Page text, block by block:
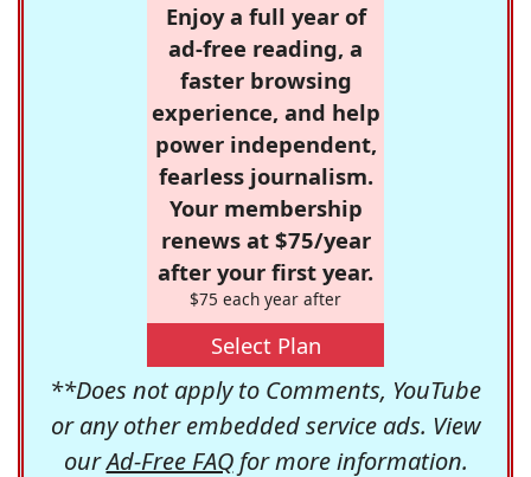
Enjoy a full year of
ad-free reading, a
faster browsing
experience, and help
power independent,
fearless journalism.
Your membership
renews at $75/year
after your first year.
$75 each year after
Select Plan
**Does not apply to Comments, YouTube
or any other embedded service ads. View
ourAd-Free FAQfor more information.